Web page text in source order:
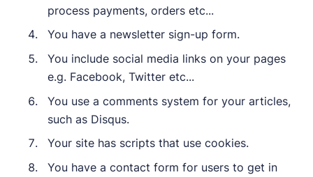
process payments, orders etc...
You have a newsletter sign-up form.
You include social media links on your pages
e.g. Facebook, Twitter etc...
You use a comments system for your articles,
such as Disqus.
Your site has scripts that use cookies.
You have a contact form for users to get in